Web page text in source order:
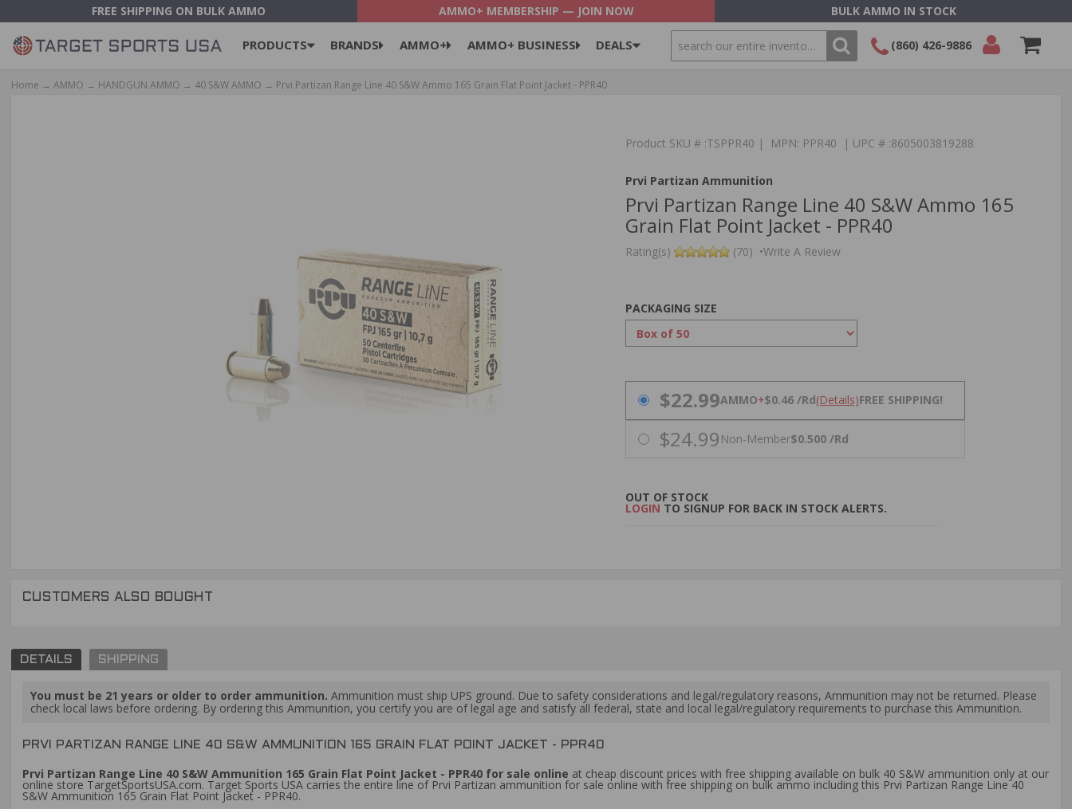
FREE SHIPPING ON BULK AMMO AMMO+ MEMBERSHIP — JOIN NOW BULK AMMO IN STOCK
PRODUCTS BRANDS AMMO+ AMMO+ BUSINESS DEALS SEARCH (860) 426-9886
Home → AMMO → HANDGUN AMMO → 40 S&W AMMO → Prvi Partizan Range Line 40 S&W Ammo 165 Grain Flat Point Jacket - PPR40
Product SKU # :TSPPR40 | MPN: PPR40 | UPC # :8605003819288
Prvi Partizan Ammunition
Prvi Partizan Range Line 40 S&W Ammo 165
Grain Flat Point Jacket - PPR40
Rating(s) (70) •Write A Review
PACKAGING SIZE
PRICING OPTIONS
$22.99AMMO+$0.46 /Rd(Details)FREE SHIPPING!
$24.99 Non-Member$0.500 /Rd
OUT OF STOCK
LOGIN TO SIGNUP FOR BACK IN STOCK ALERTS.
CUSTOMERS ALSO BOUGHT
DETAILS SHIPPING
You must be 21 years or older to order ammunition. Ammunition must ship UPS ground. Due to safety considerations and legal/regulatory reasons, Ammunition may not be returned. Please
check local laws before ordering. By ordering this Ammunition, you certify you are of legal age and satisfy all federal, state and local legal/regulatory requirements to purchase this Ammunition.
PRVI PARTIZAN RANGE LINE 40 S&W AMMUNITION 165 GRAIN FLAT POINT JACKET - PPR40
Prvi Partizan Range Line 40 S&W Ammunition 165 Grain Flat Point Jacket - PPR40 for sale online at cheap discount prices with free shipping available on bulk 40 S&W ammunition only at our
online store TargetSportsUSA.com. Target Sports USA carries the entire line of Prvi Partizan ammunition for sale online with free shipping on bulk ammo including this Prvi Partizan Range Line 40
S&W Ammunition 165 Grain Flat Point Jacket - PPR40.